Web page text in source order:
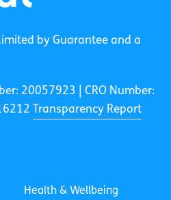
by Guarantee and a
20057923 | CRO Number:
Transparency Report
Health & Wellbeing